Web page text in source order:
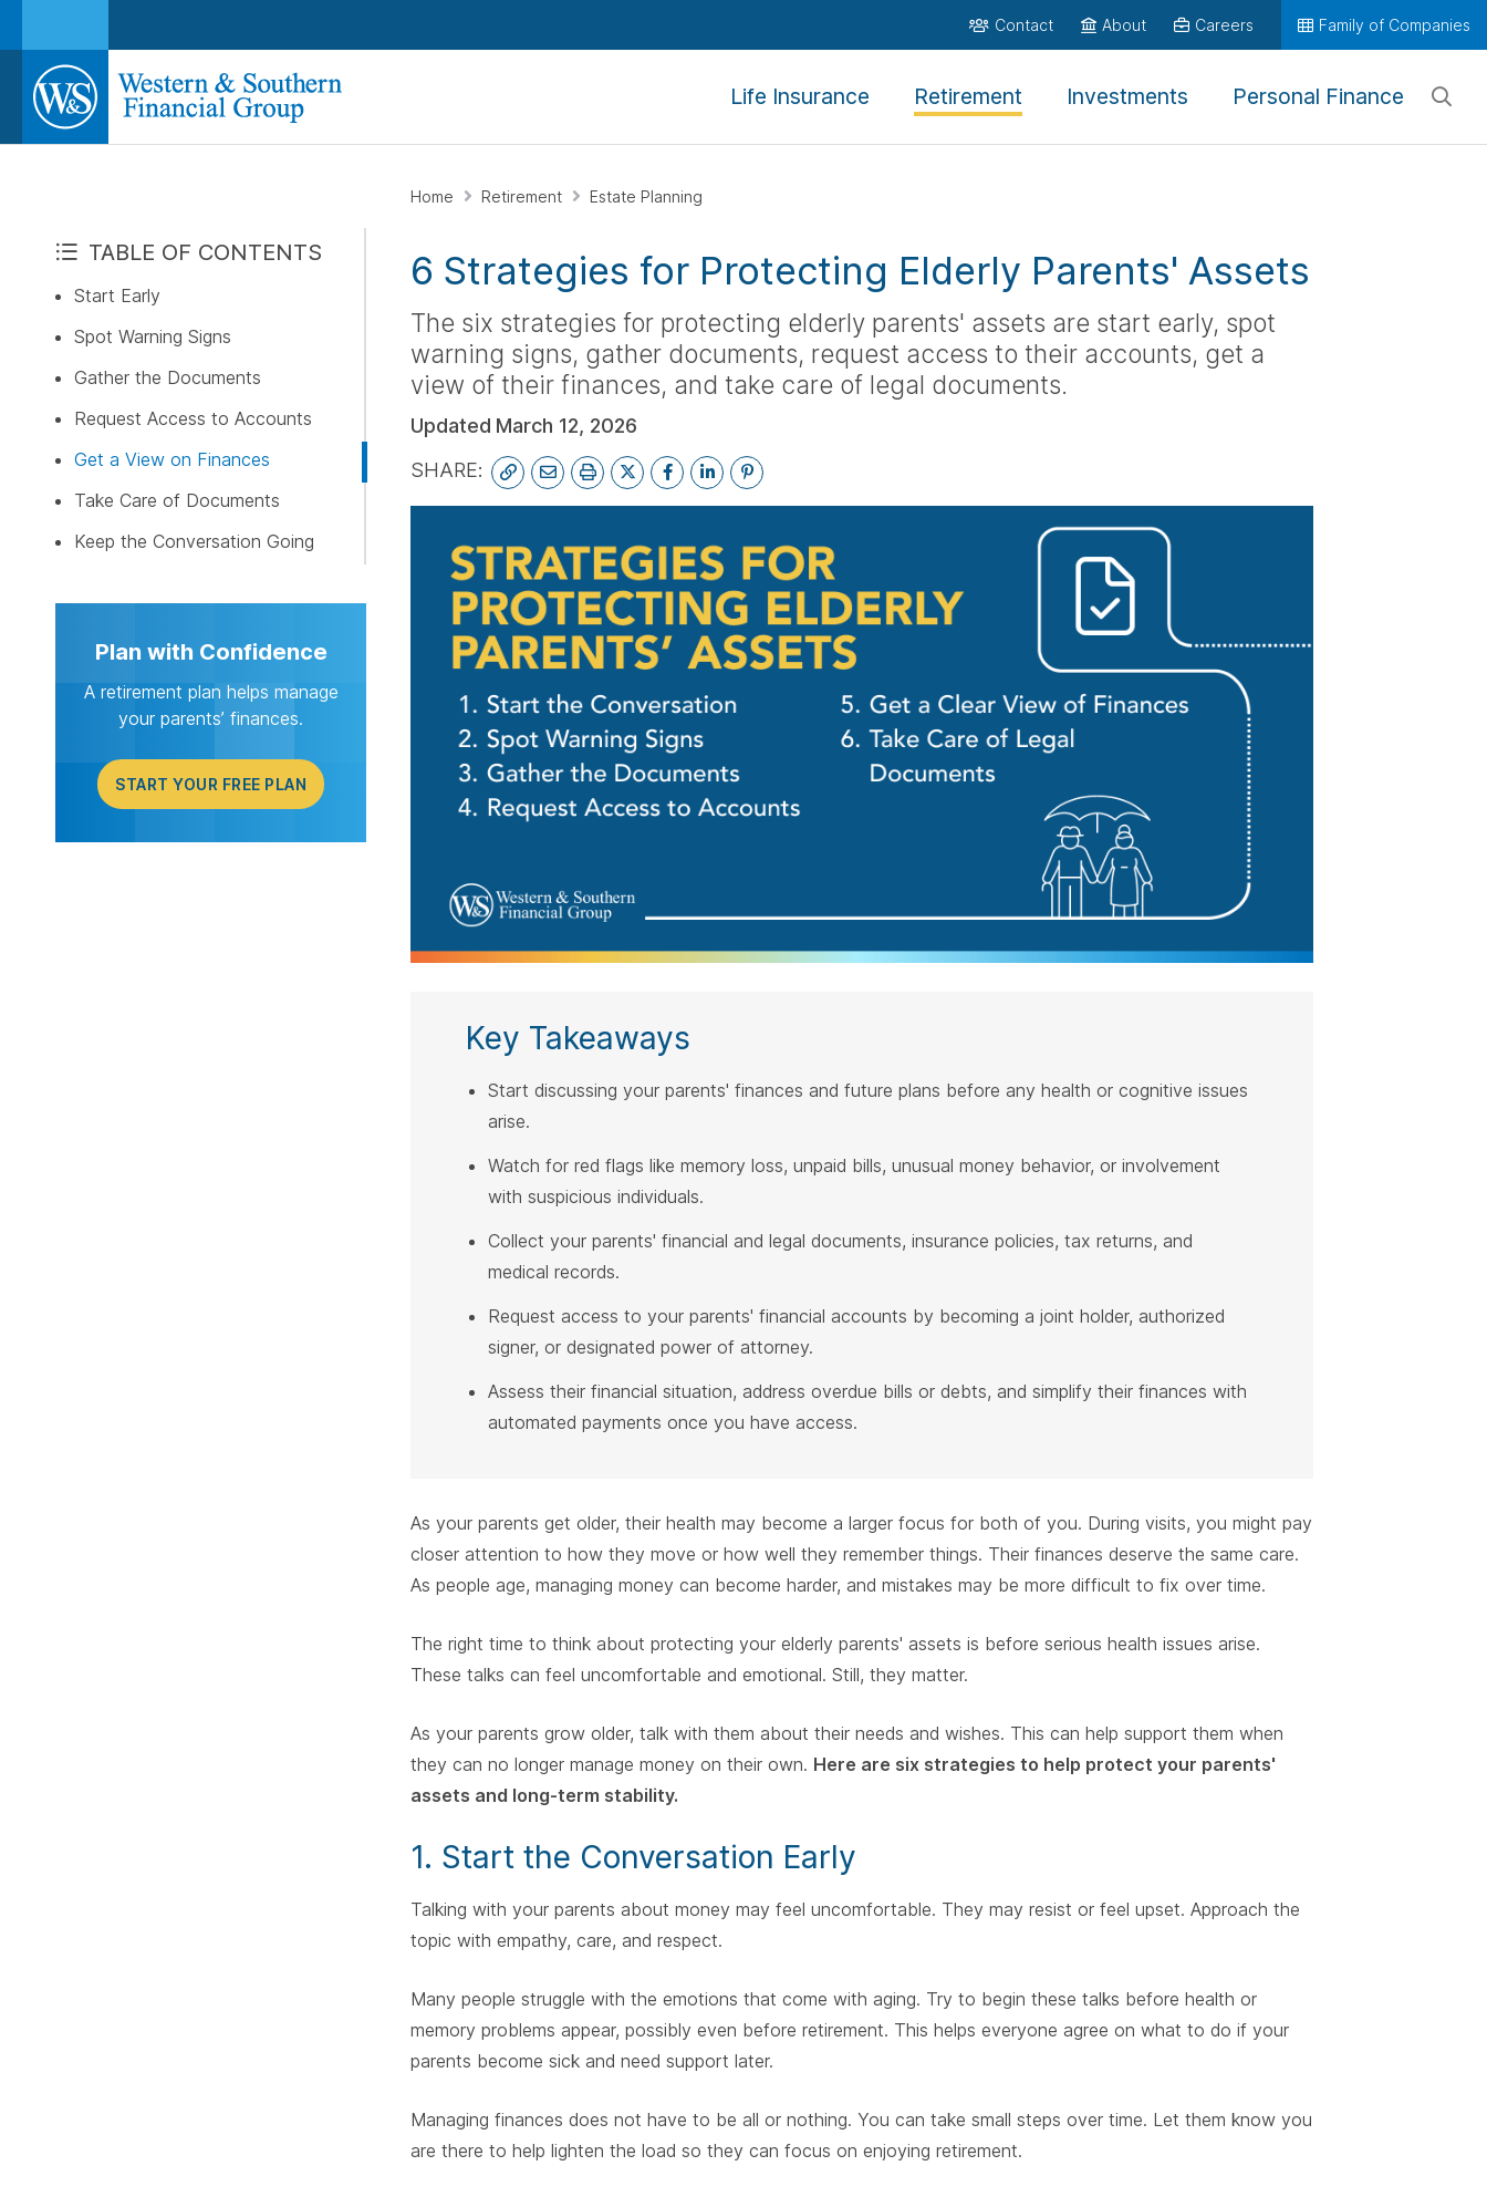
Contact About Careers Family of Companies
Life Insurance Retirement Investments Personal Finance
TABLE OF CONTENTS
Start Early
Spot Warning Signs
Gather the Documents
Request Access to Accounts
Get a View on Finances
Take Care of Documents
Keep the Conversation Going
Plan with Confidence
A retirement plan helps manage
your parents’ finances.
START YOUR FREE PLAN
Home Retirement Estate Planning
6 Strategies for Protecting Elderly Parents' Assets
The six strategies for protecting elderly parents' assets are start early, spot
warning signs, gather documents, request access to their accounts, get a
view of their finances, and take care of legal documents.
Updated March 12, 2026
SHARE:
START YOUR FREE PLAN
Key Takeaways
Start discussing your parents' finances and future plans before any health or cognitive issues
arise.
Watch for red flags like memory loss, unpaid bills, unusual money behavior, or involvement
with suspicious individuals.
Collect your parents' financial and legal documents, insurance policies, tax returns, and
medical records.
Request access to your parents' financial accounts by becoming a joint holder, authorized
signer, or designated power of attorney.
Assess their financial situation, address overdue bills or debts, and simplify their finances with
automated payments once you have access.
As your parents get older, their health may become a larger focus for both of you. During visits, you might pay
closer attention to how they move or how well they remember things. Their finances deserve the same care.
As people age, managing money can become harder, and mistakes may be more difficult to fix over time.
The right time to think about protecting your elderly parents' assets is before serious health issues arise.
These talks can feel uncomfortable and emotional. Still, they matter.
As your parents grow older, talk with them about their needs and wishes. This can help support them when
they can no longer manage money on their own. Here are six strategies to help protect your parents'
assets and long-term stability.
1. Start the Conversation Early
Talking with your parents about money may feel uncomfortable. They may resist or feel upset. Approach the
topic with empathy, care, and respect.
Many people struggle with the emotions that come with aging. Try to begin these talks before health or
memory problems appear, possibly even before retirement. This helps everyone agree on what to do if your
parents become sick and need support later.
Managing finances does not have to be all or nothing. You can take small steps over time. Let them know you
are there to help lighten the load so they can focus on enjoying retirement.